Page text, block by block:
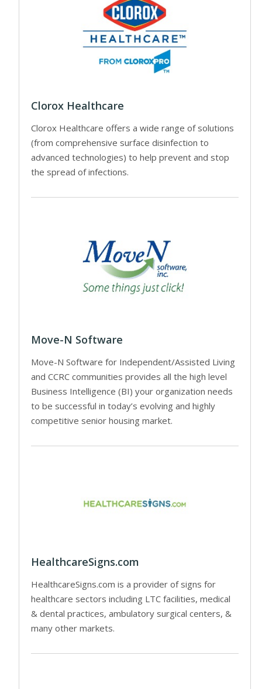
Clorox Healthcare
Clorox Healthcare offers a wide range of solutions
(from comprehensive surface disinfection to
advanced technologies) to help prevent and stop
the spread of infections.
Move-N Software
Move-N Software for Independent/Assisted Living
and CCRC communities provides all the high level
Business Intelligence (BI) your organization needs
to be successful in today’s evolving and highly
competitive senior housing market.
HealthcareSigns.com
HealthcareSigns.com is a provider of signs for
healthcare sectors including LTC facilities, medical
& dental practices, ambulatory surgical centers, &
many other markets.